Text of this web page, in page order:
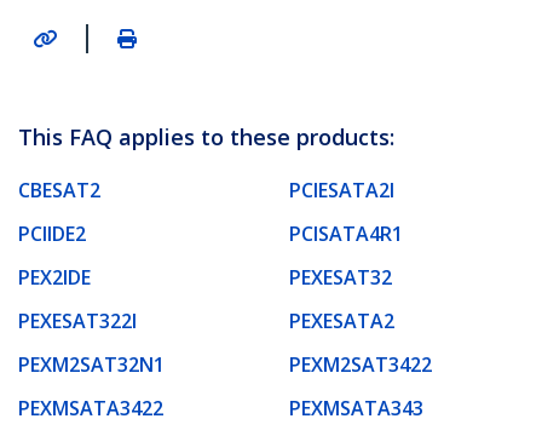
|
This FAQ applies to these products:
CBESAT2
PCIESATA2I
PCIIDE2
PCISATA4R1
PEX2IDE
PEXESAT32
PEXESAT322I
PEXESATA2
PEXM2SAT32N1
PEXM2SAT3422
PEXMSATA3422
PEXMSATA343